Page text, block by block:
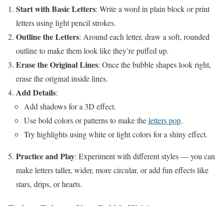
Start with Basic Letters: Write a word in plain block or print
letters using light pencil strokes.
Outline the Letters: Around each letter, draw a soft, rounded
outline to make them look like they’re puffed up.
Erase the Original Lines: Once the bubble shapes look right,
erase the original inside lines.
Add Details:
Add shadows for a 3D effect.
Use bold colors or patterns to make theletters pop.
Try highlights using white or light colors for a shiny effect.
Practice and Play: Experiment with different styles — you can
make letters taller, wider, more circular, or add fun effects like
stars, drips, or hearts.